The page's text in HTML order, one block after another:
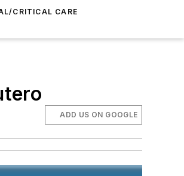
CRITICAL CARE
ADD US ON GOOGLE